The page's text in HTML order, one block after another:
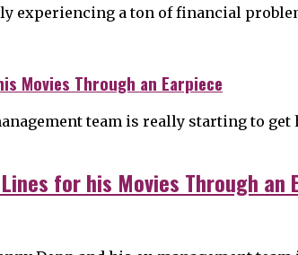
experiencing a ton of financial
Movies Through an Earpiece
team is really starting to get
for his Movies Through an